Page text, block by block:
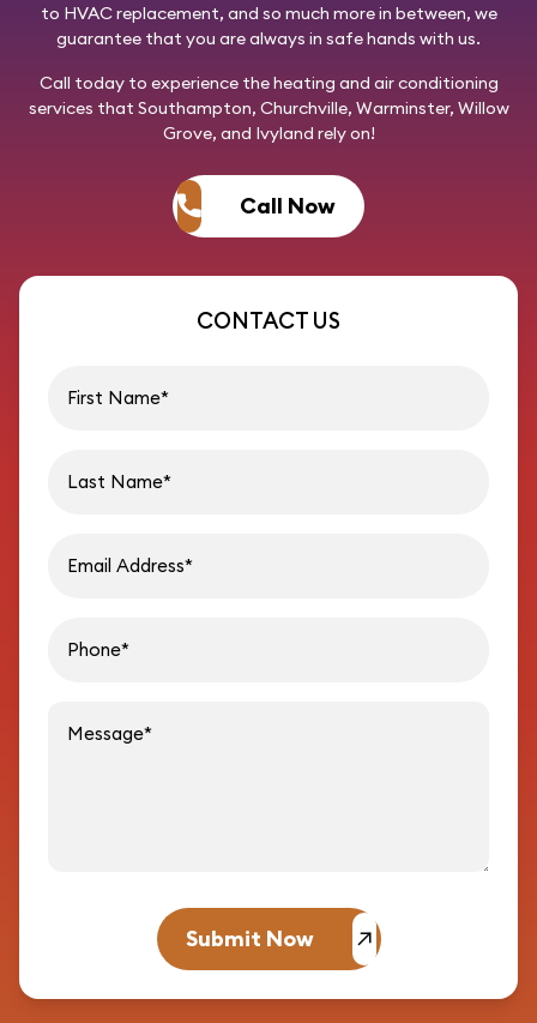
to HVAC replacement, and so much more in between, we
guarantee that you are always in safe hands with us.
Call todayto experience the heating and air conditioning
services that Southampton, Churchville, Warminster, Willow
Grove, and Ivyland rely on!
Call Now
CONTACT US
Submit Now